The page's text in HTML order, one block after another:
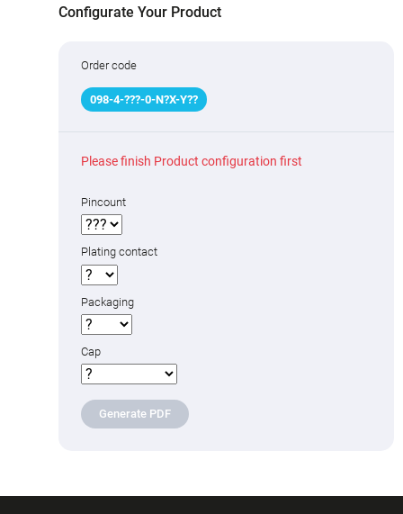
Configurate Your Product
Order code
098-4-???-0-N?X-Y??
Please finish Product configuration first
Pincount
Plating contact
Packaging
Cap
Generate PDF